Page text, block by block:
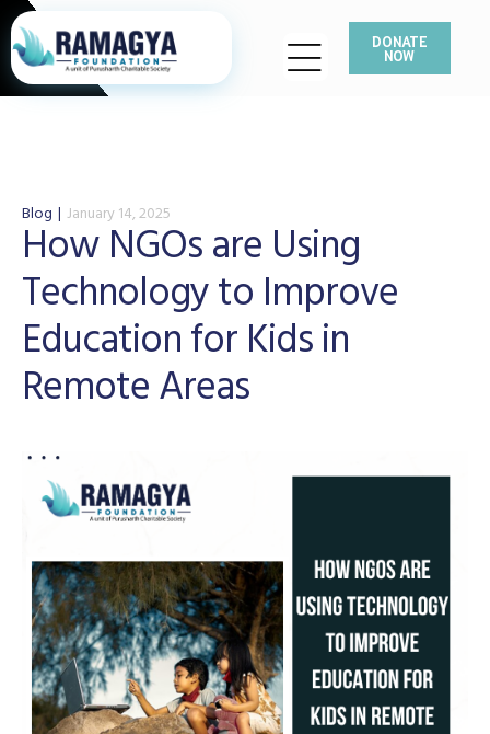
DONATE
NOW
Blog January 14, 2025
How NGOs are Using
Technology to Improve
Education for Kids in
Remote Areas